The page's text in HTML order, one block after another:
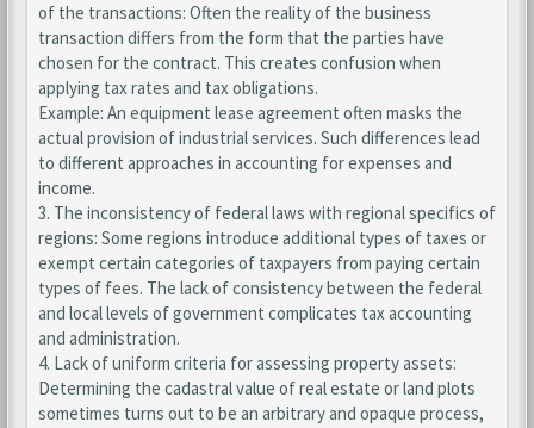
of the transactions: Often the reality of the business
transaction differs from the form that the parties have
chosen for the contract. This creates confusion when
applying tax rates and tax obligations.
Example: An equipment lease agreement often masks the
actual provision of industrial services. Such differences lead
to different approaches in accounting for expenses and
income.
3. The inconsistency of federal laws with regional specifics of
regions: Some regions introduce additional types of taxes or
exempt certain categories of taxpayers from paying certain
types of fees. The lack of consistency between the federal
and local levels of government complicates tax accounting
and administration.
4. Lack of uniform criteria for assessing property assets:
Determining the cadastral value of real estate or land plots
sometimes turns out to be an arbitrary and opaque process,